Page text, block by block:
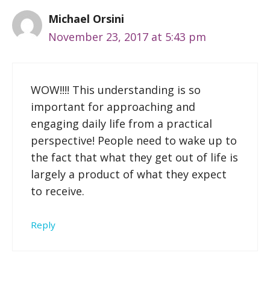
Michael Orsini
November 23, 2017 at 5:43 pm
WOW!!!! This understanding is so
important for approaching and
engaging daily life from a practical
perspective! People need to wake up to
the fact that what they get out of life is
largely a product of what they expect
to receive.
Reply